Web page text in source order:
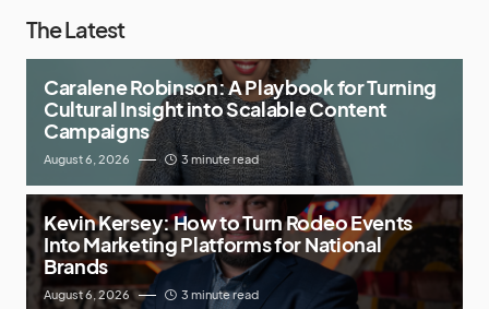
The Latest
Caralene Robinson: A Playbook for Turning
Cultural Insight into Scalable Content
Campaigns
August 6, 2026 3 minute read
Kevin Kersey: How to Turn Rodeo Events
Into Marketing Platforms for National
Brands
August 6, 2026 3 minute read